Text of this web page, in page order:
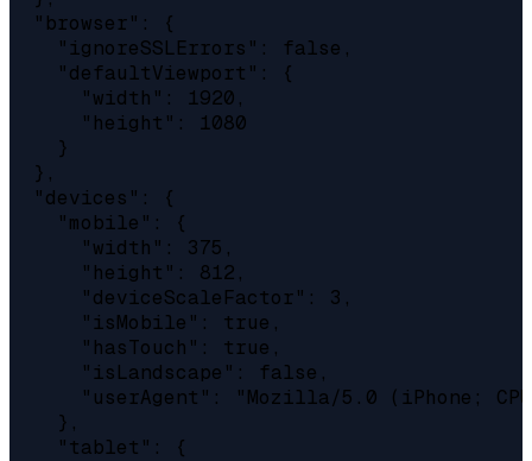
  "browser": {
    "ignoreSSLErrors": false,
    "defaultViewport": {
      "width": 1920,
      "height": 1080
    }
  },
  "devices": {
    "mobile": {
      "width": 375,
      "height": 812,
      "deviceScaleFactor": 3,
      "isMobile": true,
      "hasTouch": true,
      "isLandscape": false,
"userAgent": "Mozilla/5.0 (iPhone;
    },
    "tablet": {